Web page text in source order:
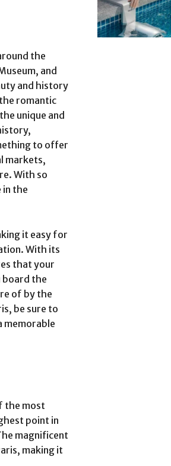
the
and
and history
romantic
unique and
to offer
markets,
With so
in the
it easy for
With its
that your
board the
of by the
be sure to
memorable
the most
point in
magnificent
making it